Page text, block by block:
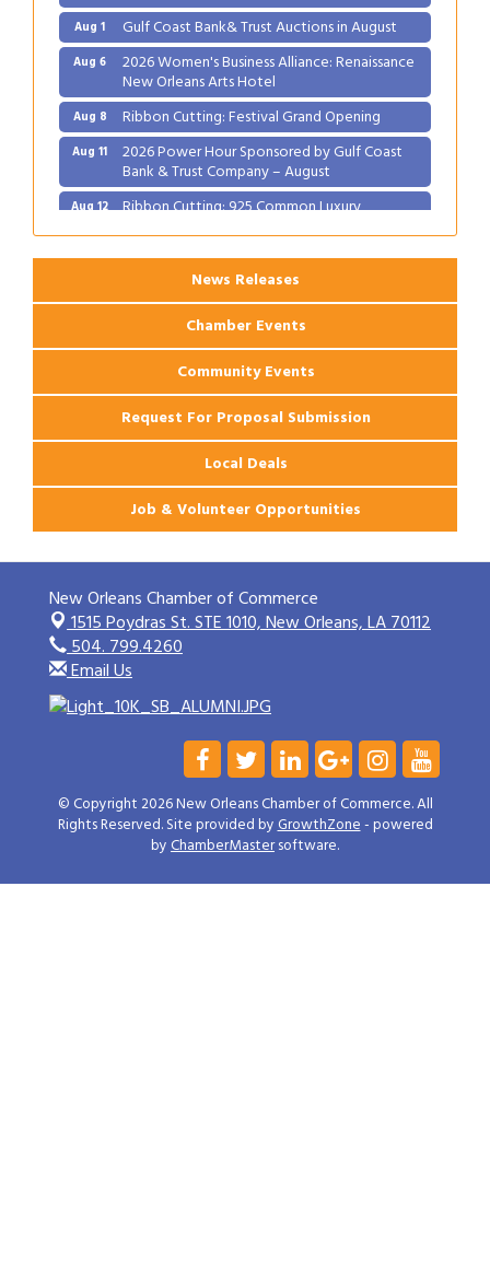
Aug 1 Gulf Coast Bank& Trust Auctions in August
Aug 6 2026 Women's Business Alliance: Renaissance
New Orleans Arts Hotel
Aug 8 Ribbon Cutting: Festival Grand Opening
Aug 11 2026 Power Hour Sponsored by Gulf Coast
Bank & Trust Company – August
Aug 12 Ribbon Cutting: 925 Common Luxury
Apartments
News Releases
Chamber Events
Community Events
Request For Proposal Submission
Local Deals
Job & Volunteer Opportunities
New Orleans Chamber of Commerce
1515 Poydras St. STE 1010,New Orleans, LA 70112
504. 799.4260
Email Us
© Copyright 2026 New Orleans Chamber of Commerce. All
Rights Reserved. Site provided byGrowthZone- powered
byChamberMastersoftware.